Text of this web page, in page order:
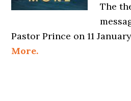
The
Pastor Prince on 11
More.